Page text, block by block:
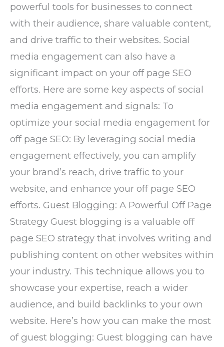
powerful tools for businesses to connect
with their audience, share valuable content,
and drive traffic to their websites. Social
media engagement can also have a
significant impact on your off page SEO
efforts. Here are some key aspects of social
media engagement and signals: To
optimize your social media engagement for
off page SEO: By leveraging social media
engagement effectively, you can amplify
your brand’s reach, drive traffic to your
website, and enhance your off page SEO
efforts. Guest Blogging: A Powerful Off Page
Strategy Guest blogging is a valuable off
page SEO strategy that involves writing and
publishing content on other websites within
your industry. This technique allows you to
showcase your expertise, reach a wider
audience, and build backlinks to your own
website. Here’s how you can make the most
of guest blogging: Guest blogging can have